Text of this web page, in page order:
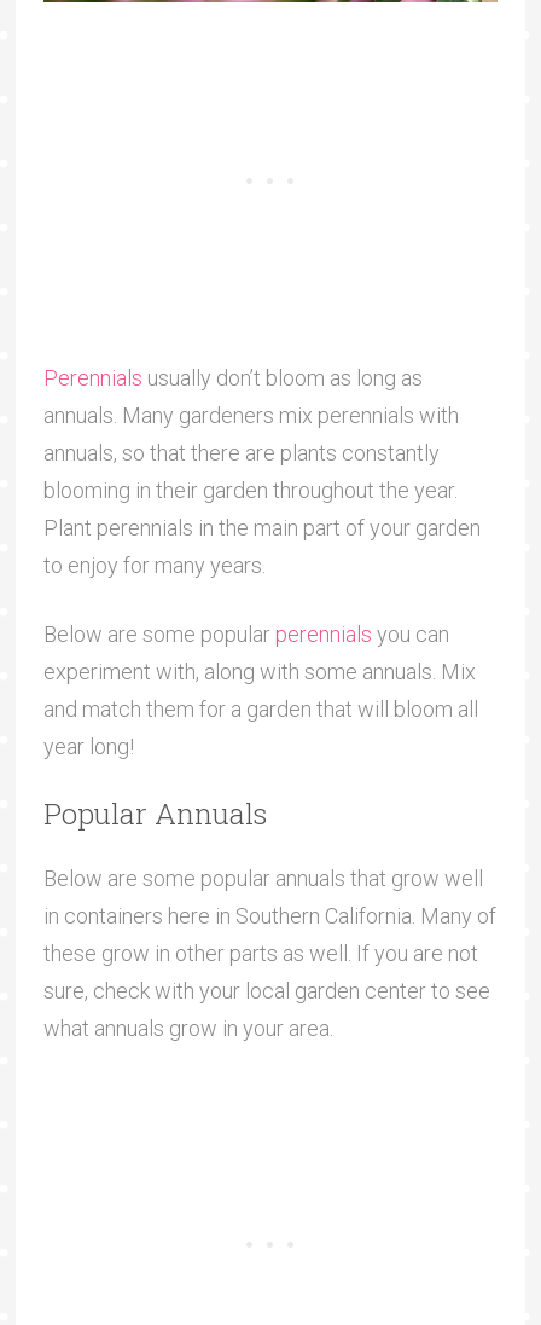
Perennials usually don’t bloom as long as
annuals. Many gardeners mix perennials with
annuals, so that there are plants constantly
blooming in their garden throughout the year.
Plant perennials in the main part of your garden
to enjoy for many years.
Below are some popular perennials you can
experiment with, along with some annuals. Mix
and match them for a garden that will bloom all
year long!
Popular Annuals
Below are some popular annuals that grow well
in containers here in Southern California. Many of
these grow in other parts as well. If you are not
sure, check with your local garden center to see
what annuals grow in your area.